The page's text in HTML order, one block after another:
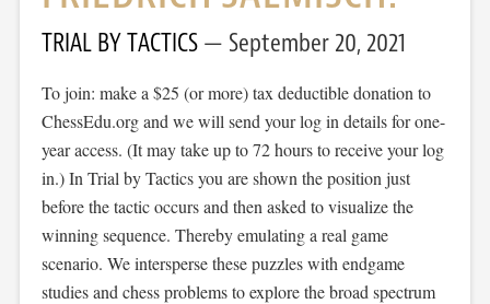
TRIAL BY TACTICS September 20, 2021
To join: make a $25 (or more) tax deductible donation to
ChessEdu.org and we will send your log in details for one-
year access. (It may take up to 72 hours to receive your log
in.) In Trial by Tactics you are shown the position just
before the tactic occurs and then asked to visualize the
winning sequence. Thereby emulating a real game
scenario. We intersperse these puzzles with endgame
studies and chess problems to explore the broad spectrum